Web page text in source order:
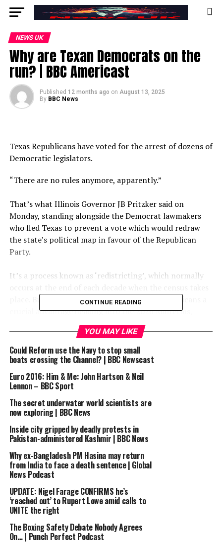
NEWS UK
​​Why are Texan Democrats on the
run?​​ | BBC Americast
Published 12 months ago on August 13, 2025
By BBC News
​​Texas Republicans have voted for the arrest of dozens of
Democratic legislators.
“There are no rules anymore, apparently.”
​​That’s what Illinois Governor JB Pritzker said on
Monday, standing alongside the Democrat lawmakers
who fled Texas to prevent a vote which would redraw
the state’s political map in favour of the Republican
Party.
​​It’s a process known as ‘redistricting’, which normally
place. But in a move designed to give the Republicans a
crucial advantage heading into the 2026 Midterms,
Donald Trump has wants it to take place now. It would
give Republicans five extra seats in the House.
​​It’s an unconventional request by Donald Trump’s
administration, but Democrat governors are now
threatening to do the same thing in their states,
​​Justin and Anthony discuss whether this a fight the
Democrats can win, and whether this is an audition for
some 2028 presidential hopefuls.
Subscribe here: http://bit.ly/1rbfUog
#BBCNews
source
RELATED TOPICS: AMERICAST
CONTINUE READING
YOU MAY LIKE
Could Reform use the Navy to stop small
boats crossing the Channel? | BBC Newscast
Euro 2016: Him & Me: John Hartson & Neil
Lennon – BBC Sport
The secret underwater world scientists are
now exploring | BBC News
Inside city gripped by deadly protests in
Pakistan-administered Kashmir | BBC News
Why ex-Bangladesh PM Hasina may return
from India to face a death sentence | Global
News Podcast
UPDATE: Nigel Farage CONFIRMS he’s
‘reached out’ to Rupert Lowe amid calls to
UNITE the right
The Boxing Safety Debate Nobody Agrees
On… | Punch Perfect Podcast